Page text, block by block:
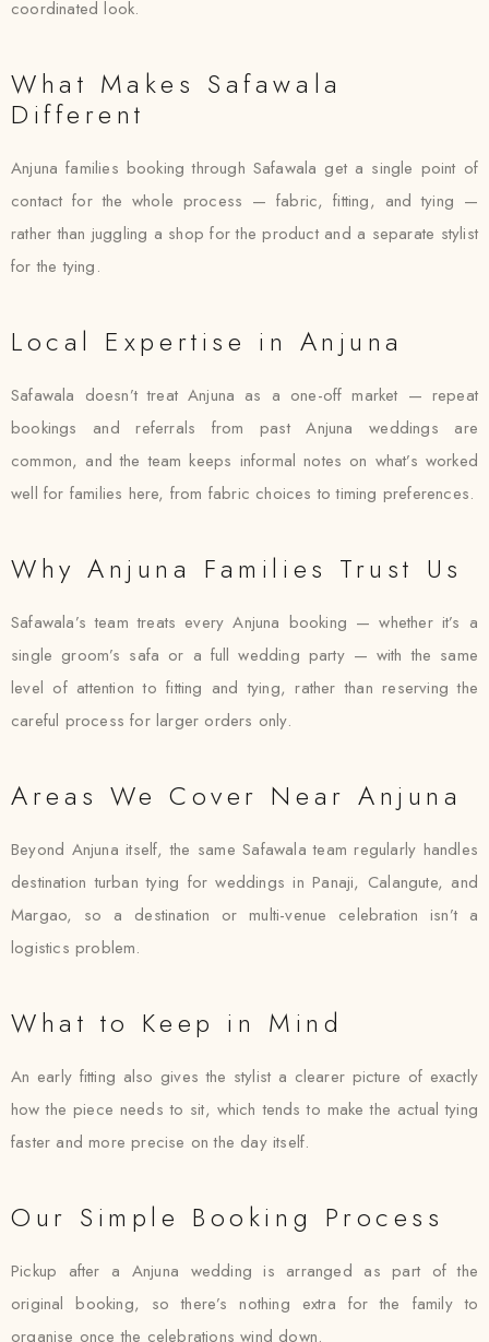
coordinated look.
What Makes Safawala
Different
Anjuna families booking through Safawala get a single point of
contact for the whole process — fabric, fitting, and tying —
rather than juggling a shop for the product and a separate stylist
for the tying.
Local Expertise in Anjuna
Safawala doesn’t treat Anjuna as a one-off market — repeat
bookings and referrals from past Anjuna weddings are
common, and the team keeps informal notes on what’s worked
well for families here, from fabric choices to timing preferences.
Why Anjuna Families Trust Us
Safawala’s team treats every Anjuna booking — whether it’s a
single groom’s safa or a full wedding party — with the same
level of attention to fitting and tying, rather than reserving the
careful process for larger orders only.
Areas We Cover Near Anjuna
Beyond Anjuna itself, the same Safawala team regularly handles
destination turban tying for weddings in Panaji, Calangute, and
Margao, so a destination or multi-venue celebration isn’t a
logistics problem.
What to Keep in Mind
An early fitting also gives the stylist a clearer picture of exactly
how the piece needs to sit, which tends to make the actual tying
faster and more precise on the day itself.
Our Simple Booking Process
Pickup after a Anjuna wedding is arranged as part of the
original booking, so there’s nothing extra for the family to
organise once the celebrations wind down.